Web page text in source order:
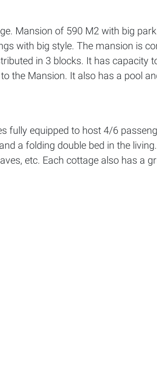
Mansion of 590 M2 with big
with big style. The mansion is
in 3 blocks. It has capacity
the Mansion. It also has a pool
fully equipped to host 4/6
a folding double bed in the
etc. Each cottage also has a